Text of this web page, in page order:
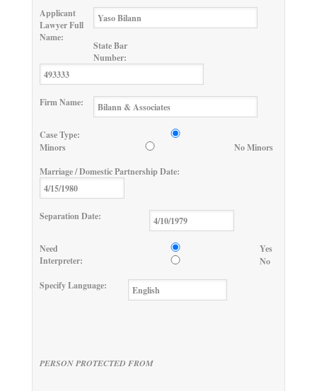
Applicant
Lawyer Full
Name:
State Bar
Number:
Firm Name:
Case Type:
Minors
No Minors
Marriage / Domestic Partnership Date:
Separation Date:
Need
Interpreter:
Yes
No
Specify Language:
PERSON PROTECTED FROM